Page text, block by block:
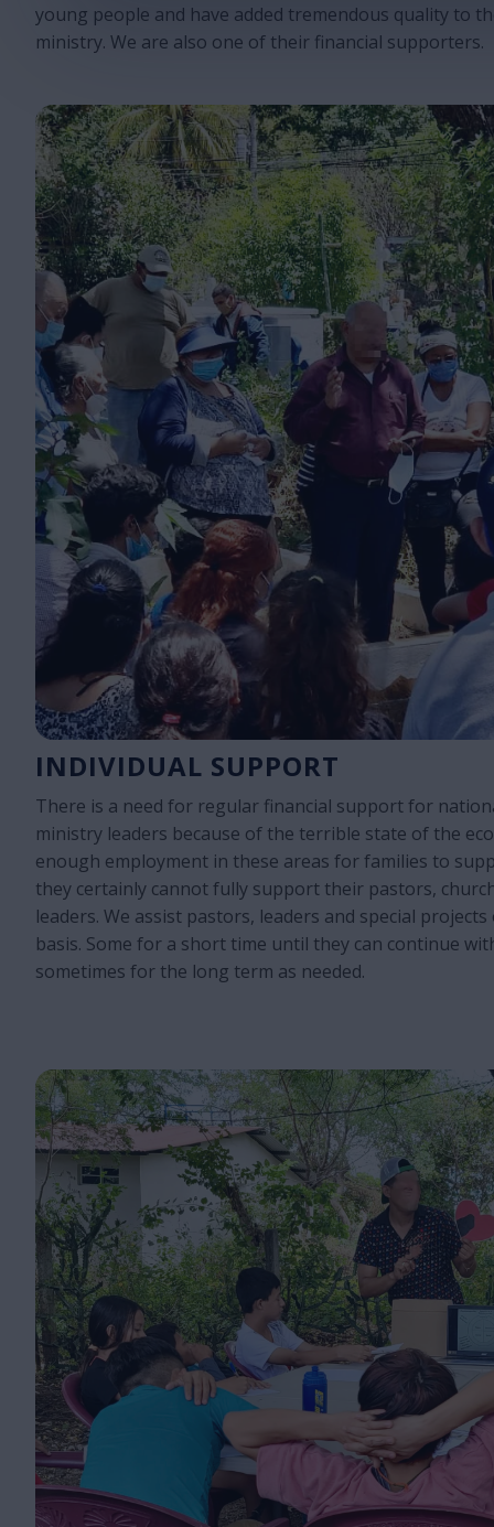
young people and have added tremendous quality to
ministry. We are also one of their financial supporters.
INDIVIDUAL SUPPORT
There is a need for regular financial support for
ministry leaders because of the terrible state of the
enough employment in these areas for families to
they certainly cannot fully support their pastors,
leaders. We assist pastors, leaders and special
basis. Some for a short time until they can continue
sometimes for the long term as needed.